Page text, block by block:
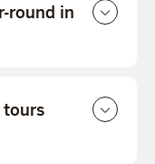
round in
tours